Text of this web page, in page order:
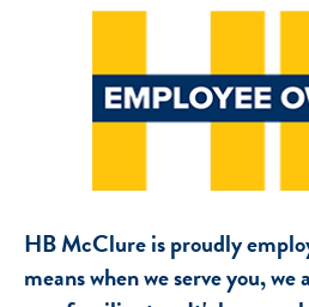
HB McClure is proudly
means when we serve you,